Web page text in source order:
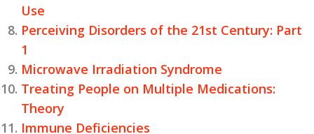
Use
Perceiving Disorders of the 21st Century: Part
1
Microwave Irradiation Syndrome
Treating People on Multiple Medications:
Theory
Immune Deficiencies